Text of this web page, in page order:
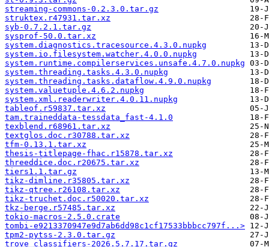
streaming-commons-0.2.3.0.tar.gz
struktex.r47931.tar.xz
syb-0.7.2.1.tar.gz
sysprof-50.0.tar.xz
system.diagnostics.tracesource.4.3.0.nupkg
system.io.filesystem.watcher.4.0.0.nupkg
system.runtime.compilerservices.unsafe.4.7.0.nupkg
system.threading.tasks.4.3.0.nupkg
system.threading.tasks.dataflow.4.9.0.nupkg
system.valuetuple.4.6.2.nupkg
system.xml.readerwriter.4.0.11.nupkg
tableof.r59837.tar.xz
tam.traineddata-tessdata_fast-4.1.0
texblend.r68961.tar.xz
textglos.doc.r30788.tar.xz
tfm-0.13.1.tar.xz
thesis-titlepage-fhac.r15878.tar.xz
threeddice.doc.r20675.tar.xz
tiers1.1.tar.gz
tikz-dimline.r35805.tar.xz
tikz-qtree.r26108.tar.xz
tikz-truchet.doc.r50020.tar.xz
tkz-berge.r57485.tar.xz
tokio-macros-2.5.0.crate
tombi-e9213370947e9d7ab6dd98c1cf17533bbbcc797f...>
tpm2-pytss-2.3.0.tar.gz
trove_classifiers-2026.5.7.17.tar.gz